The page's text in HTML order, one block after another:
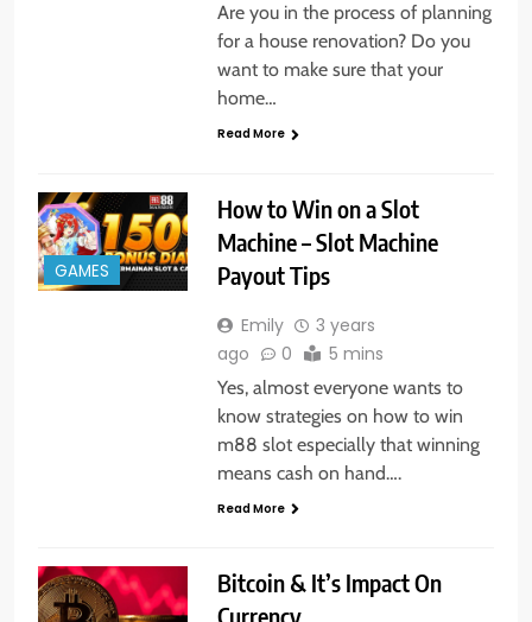
Are you in the process of planning
for a house renovation? Do you
want to make sure that your
home…
Read More
GAMES
How to Win on a Slot
Machine – Slot Machine
Payout Tips
Emily
3 years
ago
0 5 mins
Yes, almost everyone wants to
know strategies on how to win
m88 slot especially that winning
means cash on hand….
Read More
Bitcoin & It’s Impact On
Currency